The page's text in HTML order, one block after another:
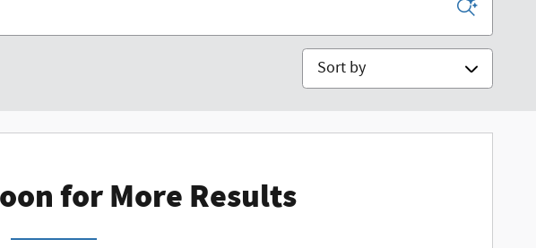
Sort by
for More Results